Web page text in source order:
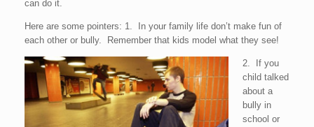
can do it.
Here are some pointers: 1. In your family life don’t make fun of
each other or bully. Remember that kids model what they see!
2. If you
child talked
about a
bully in
school or